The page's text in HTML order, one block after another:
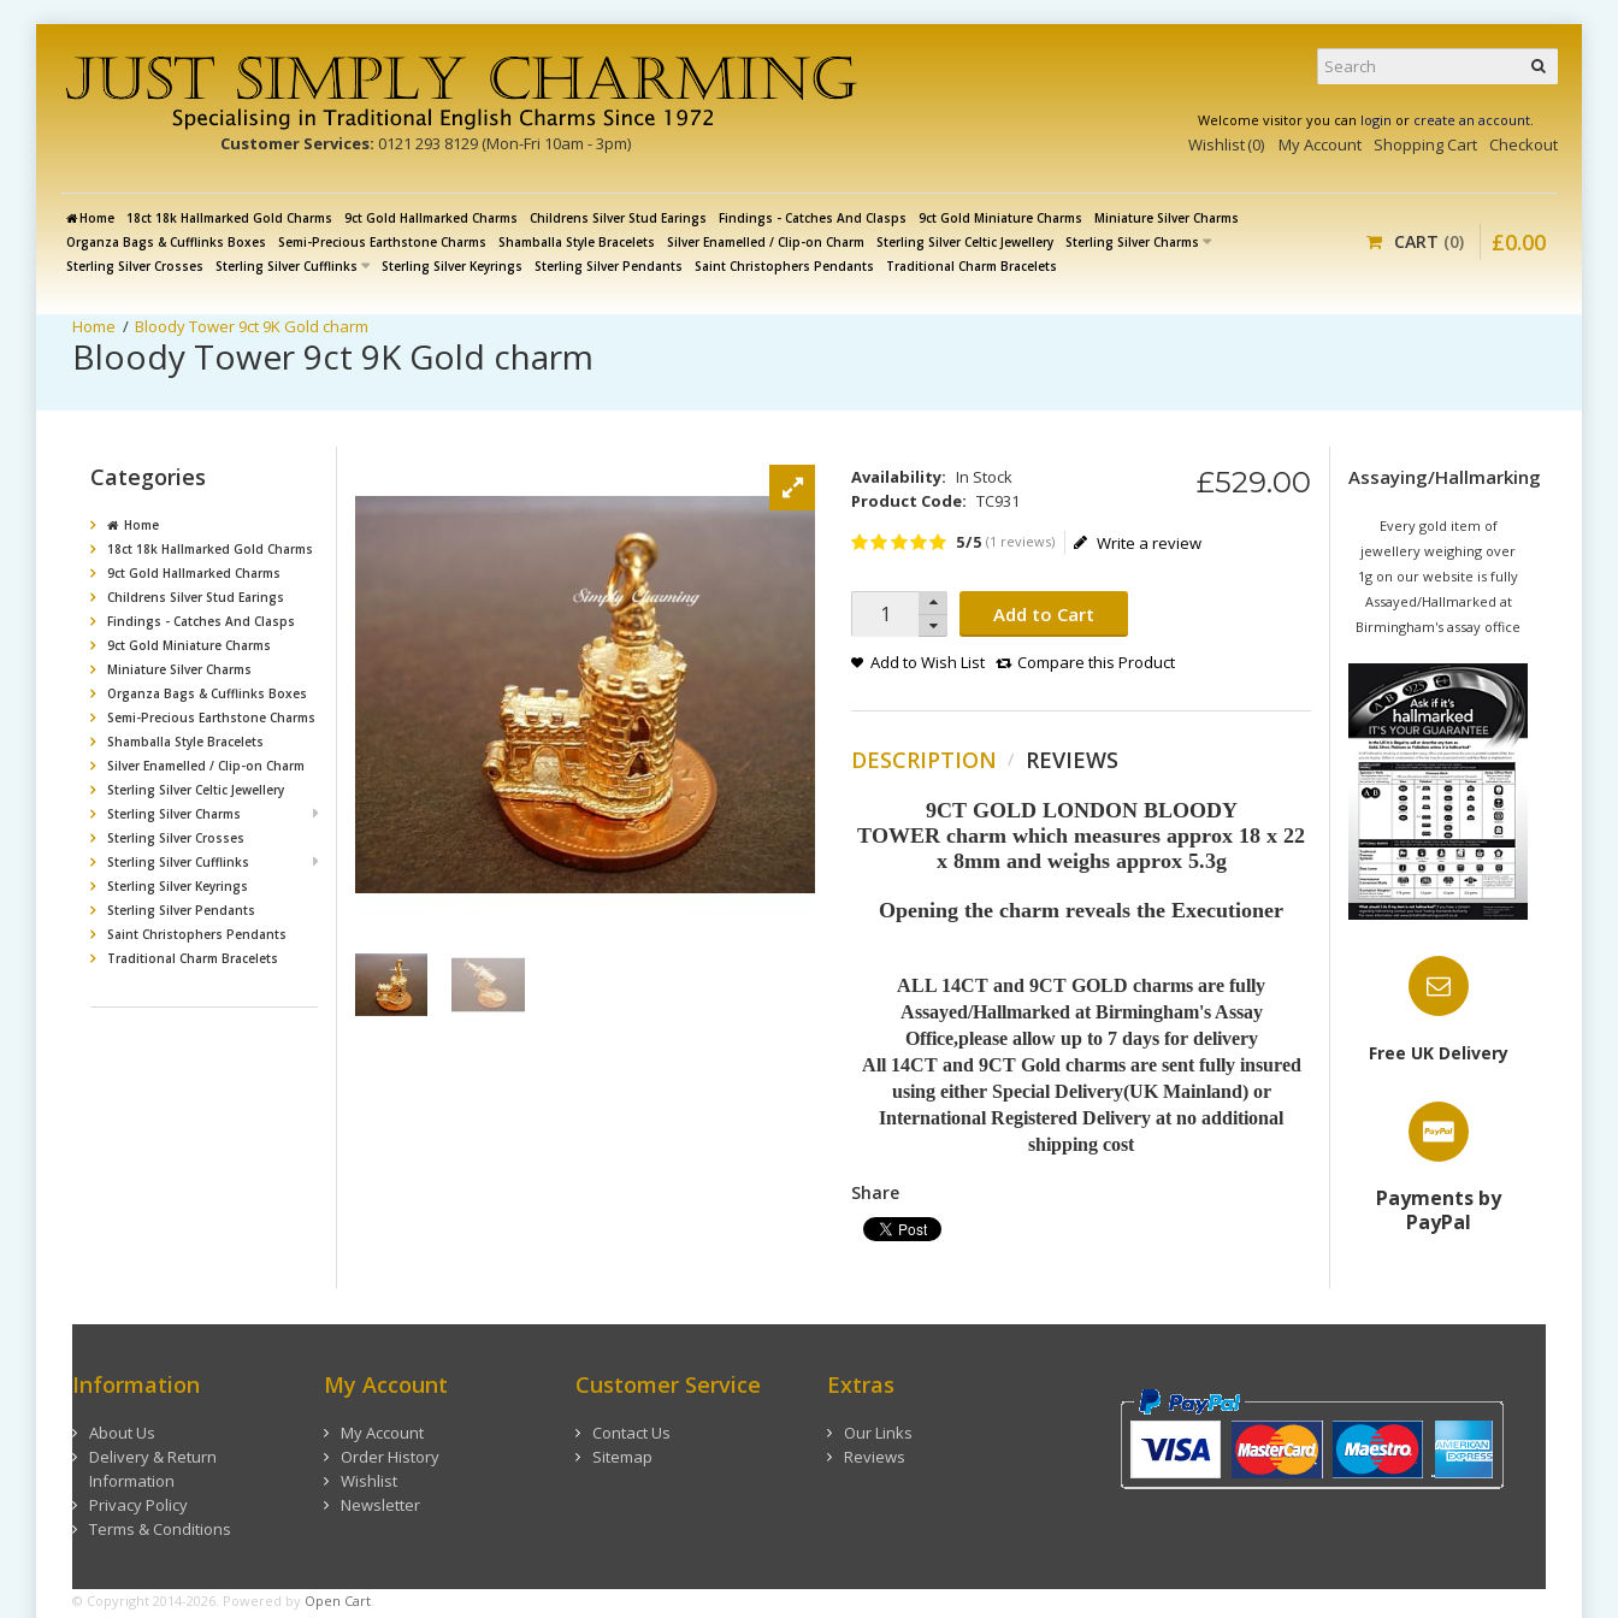
Customer Services: 0121 293 8129 (Mon-Fri 10am - 3pm)
Welcome visitor you can login or create an account.
Wishlist 0 My Account Shopping Cart Checkout
Home 18ct 18k Hallmarked Gold Charms 9ct Gold Hallmarked Charms Childrens Silver Stud Earings Findings - Catches And Clasps 9ct Gold Miniature Charms
Miniature Silver Charms
Organza Bags & Cufflinks Boxes
Semi-Precious Earthstone Charms Shamballa Style Bracelets Silver Enamelled / Clip-on Charm Sterling Silver Celtic Jewellery
Sterling Silver Charms
Sterling Silver Crosses
Sterling Silver Cufflinks Sterling Silver Keyrings Sterling Silver Pendants Saint Christophers Pendants Traditional Charm Bracelets
CART 0 £0.00
Bloody Tower 9ct 9K Gold charm
Bloody Tower 9ct 9K Gold charm
Availability: In Stock
Product Code: TC931
£529.00
5/5 (1 reviews) Write a review
Add to Cart
Add to Wish List Compare this Product
DESCRIPTION REVIEWS
9CT GOLD LONDON BLOODY
TOWER charm which measures approx 18 x 22
x 8mm and weighs approx 5.3g
Opening the charm reveals the Executioner
ALL 14CT and 9CT GOLD charms are fully
Assayed/Hallmarked at Birmingham's Assay
Office,please allow up to 7 days for delivery
All 14CT and 9CT Gold charms are sent fully insured
using either Special Delivery(UK Mainland) or
International Registered Delivery at no additional
shipping cost
Share
Categories
Home
18ct 18k Hallmarked Gold Charms
9ct Gold Hallmarked Charms
Childrens Silver Stud Earings
Findings - Catches And Clasps
9ct Gold Miniature Charms
Miniature Silver Charms
Organza Bags & Cufflinks Boxes
Semi-Precious Earthstone Charms
Shamballa Style Bracelets
Silver Enamelled / Clip-on Charm
Sterling Silver Celtic Jewellery
Sterling Silver Charms
Sterling Silver Crosses
Sterling Silver Cufflinks
Sterling Silver Keyrings
Sterling Silver Pendants
Saint Christophers Pendants
Traditional Charm Bracelets
Assaying/Hallmarking
Every gold item of
jewellery weighing over
1g on our website is fully
Assayed/Hallmarked at
Birmingham's assay office
Free UK Delivery
Payments by
PayPal
Information
About Us
Delivery & Return
Information
Privacy Policy
Terms & Conditions
My Account
My Account
Order History
Wishlist
Newsletter
Customer Service
Contact Us
Sitemap
Extras
Our Links
Reviews
© Copyright 2014-2026. Powered by Open Cart.